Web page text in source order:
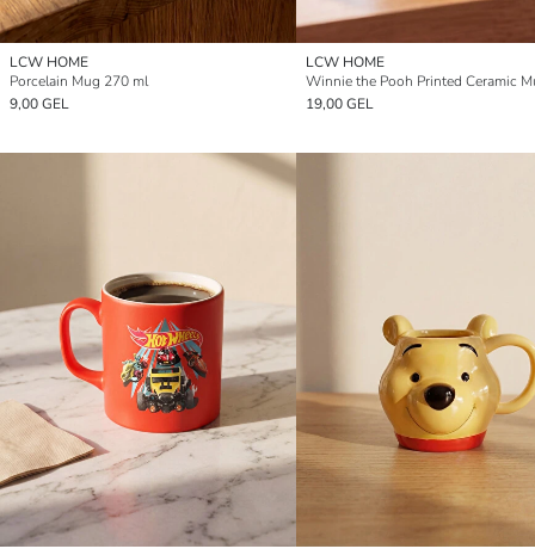
LCW HOME
Porcelain Mug 270 ml
9,00 GEL
LCW HOME
19,00 GEL